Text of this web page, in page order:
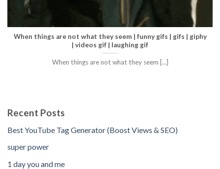
When things are not what they seem | funny gifs | gifs | giphy
| videos gif | laughing gif
When things are not what they seem [...]
Recent Posts
Best YouTube Tag Generator (Boost Views & SEO)
super power
1 day you and me